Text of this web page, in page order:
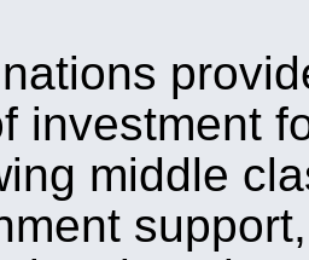
investment
middle